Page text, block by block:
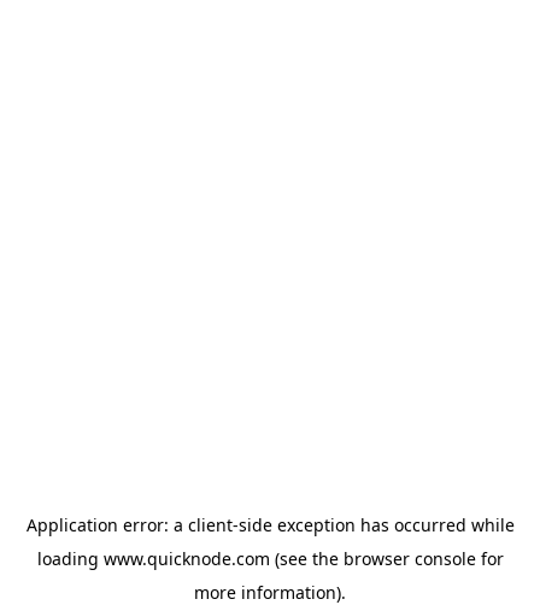
Application error: a client-side exception has occurred while
loading www.quicknode.com (see the browser consolefor
more information).